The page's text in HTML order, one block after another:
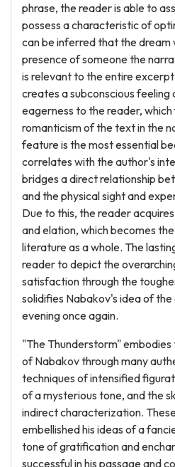
phrase, the reader is able to
possess a characteristic of
can be inferred that the dream
presence of someone the
is relevant to the entire
creates a subconscious
eagerness to the reader,
romanticism of the text in the
feature is the most essential
correlates with the author's
bridges a direct relationship
and the physical sight and
Due to this, the reader
and elation, which becomes
literature as a whole. The
reader to depict the
satisfaction through the
solidifies Nabakov's idea of
evening once again.
"The Thunderstorm"
of Nabakov through many
techniques of intensified
of a mysterious tone, and the
indirect characterization.
embellished his ideas of a
tone of gratification and
successful in his passage and